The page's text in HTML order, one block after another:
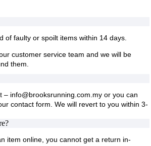
of faulty or spoilt items within 14 days.
customer service team and we will be
them.
– info@brooksrunning.com.my or you can
contact form. We will revert to you within 3-
item online, you cannot get a return in-